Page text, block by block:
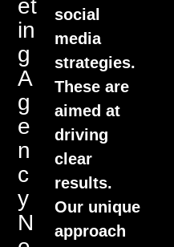
Et
In
G
A
G
E
N
C
Y
N
social
media
strategies.
These are
aimed at
driving
clear
results.
Our unique
approach